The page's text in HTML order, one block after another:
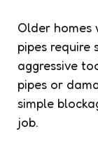
Older homes
pipes require
aggressive
pipes or
simple
job.